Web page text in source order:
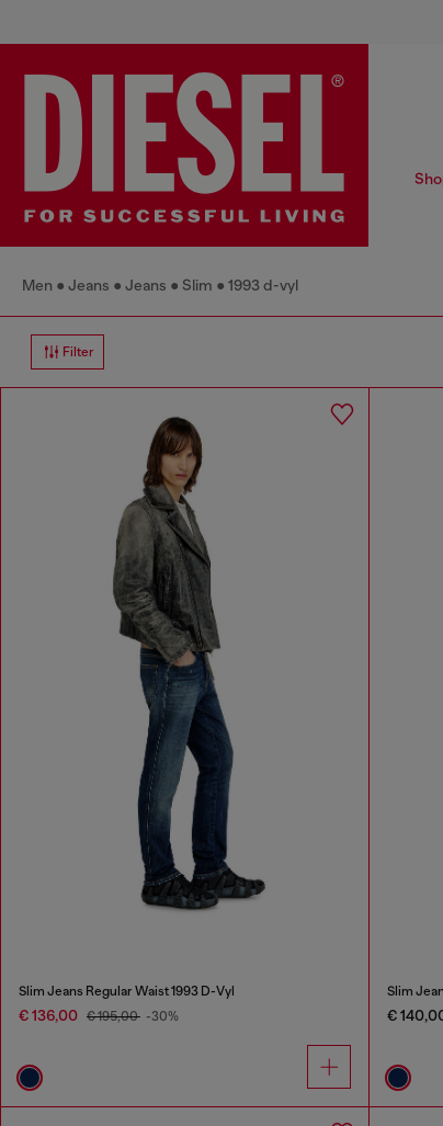
Men Jeans Jeans Slim 1993 d-vyl
Filter
Slim Jeans Regular Waist 1993 D-Vyl
€ 136,00 € 195,00 -30%
Slim
€